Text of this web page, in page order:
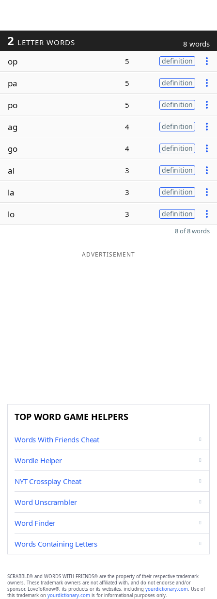
2 LETTER WORDS 8 words
op 5 definition
pa 5 definition
po 5 definition
ag 4 definition
go 4 definition
al 3 definition
la 3 definition
lo 3 definition
8 of 8 words
ADVERTISEMENT
TOP WORD GAME HELPERS
Words With Friends Cheat
Wordle Helper
NYT Crossplay Cheat
Word Unscrambler
Word Finder
Words Containing Letters
SCRABBLE® and WORDS WITH FRIENDS® are the property of their respective trademark
owners. These trademark owners are not affiliated with, and do not endorse and/or
sponsor, LoveToKnow®, its products or its websites, including yourdictionary.com. Use of
this trademark on yourdictionary.com is for informational purposes only.